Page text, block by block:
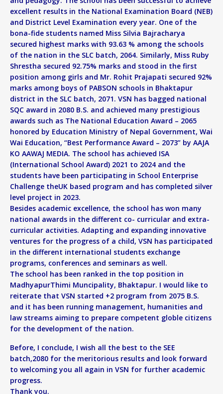
excellent results in the National Examination Board (NEB)
and District Level Examination every year. One of the
bona-fide students named Miss Silvia Bajracharya
secured highest marks with 93.63 % among the schools
of the nation in the SLC batch, 2064. Similarly, Miss Ruby
Shrestha secured 92.75% marks and stood in the first
position among girls and Mr. Rohit Prajapati secured 92%
marks among boys of PABSON schools in Bhaktapur
district in the SLC batch, 2071. VSN has bagged national
SQC award in 2080 B.S. and achieved many prestigious
awards such as The National Education Award – 2065
honored by Education Ministry of Nepal Government, Wai
Wai Education, “Best Performance Award – 2073” by AAJA
KO AAWAJ MEDIA. The school has achieved ISA
(International School Award) 2021 to 2024 and the
students have been participating in School Enterprise
Challenge theUK based program and has completed silver
level project in 2023.
Besides academic excellence, the school has won many
national awards in the different co- curricular and extra-
curricular activities. Adapting and expanding innovative
ventures for the progress of a child, VSN has participated
in the different international students exchange
programs, conferences and seminars as well.
The school has been ranked in the top position in
MadhyapurThimi Muncipality, Bhaktapur. I would like to
reiterate that VSN started +2 program from 2075 B.S.
and it has been running management, humanities and
law streams aiming to prepare competent globle citizens
for the development of the nation.
Before, I conclude, I wish all the best to the SEE
batch,2080 for the meritorious results and look forward
to welcoming you all again in VSN for further academic
progress.
Thank you.